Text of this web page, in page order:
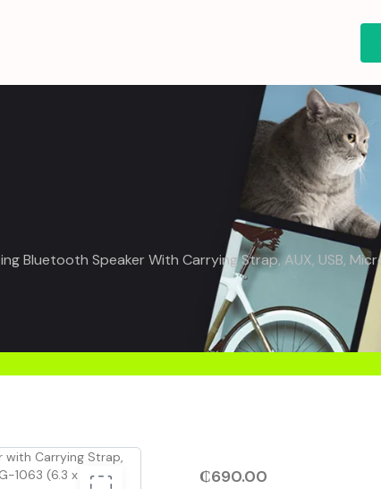
Bluetooth Speaker With Carrying Strap, AUX, USB,
₵690.00